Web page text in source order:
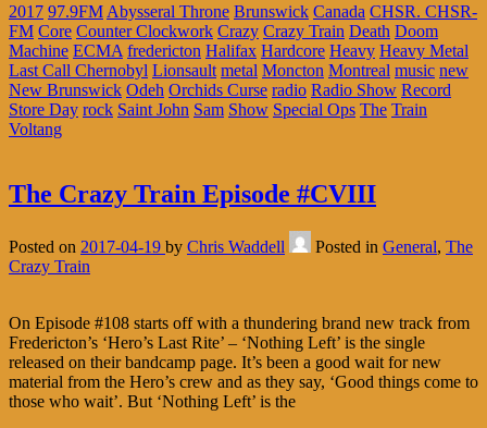
2017 97.9FM Abysseral Throne Brunswick Canada CHSR. CHSR-
FM Core Counter Clockwork Crazy Crazy Train Death Doom
Machine ECMA fredericton Halifax Hardcore Heavy Heavy Metal
Last Call Chernobyl Lionsault metal Moncton Montreal music new
New Brunswick Odeh Orchids Curse radio Radio Show Record
Store Day rock Saint John Sam Show Special Ops The Train
Voltang
The Crazy Train Episode #CVIII
Posted on 2017-04-19 by Chris Waddell Posted in General, The
Crazy Train
On Episode #108 starts off with a thundering brand new track from
Fredericton’s ‘Hero’s Last Rite’ – ‘Nothing Left’ is the single
released on their bandcamp page. It’s been a good wait for new
material from the Hero’s crew and as they say, ‘Good things come to
those who wait’. But ‘Nothing Left’ is the